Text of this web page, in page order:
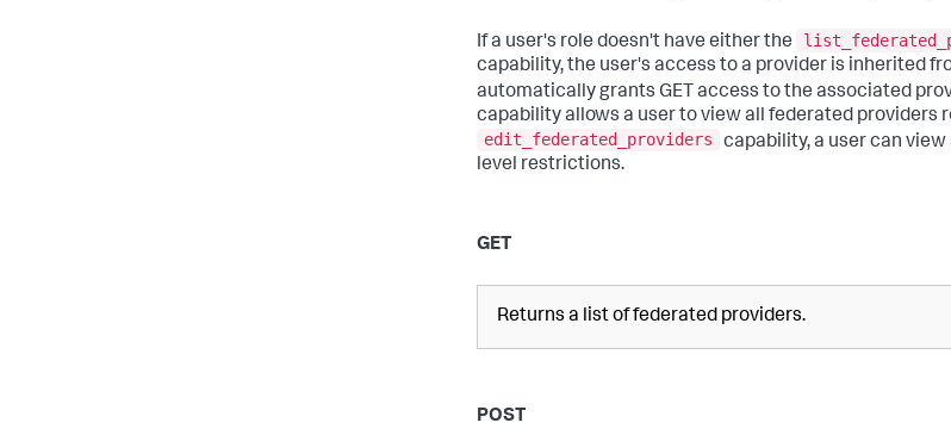
If a user's role doesn't have either the
capability, the user's access to a provider is inherited
automatically grants GET access to the associated
capability allows a user to view all federated providers
edit_federated_providers
capability, a user can
level restrictions.
GET
Returns a list of federated providers.
POST